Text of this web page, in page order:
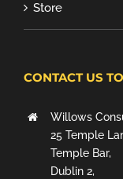
Store
CONTACT US
Willows
25 Temple
Temple Bar,
Dublin 2,